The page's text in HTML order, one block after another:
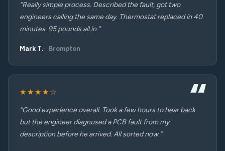
“Really simple process. Described the fault, got two
engineers calling the same day. Thermostat replaced in 40
minutes. 95 pounds all in.”
Mark T. Brompton
★★★★☆
“Good experience overall. Took a few hours to hear back
but the engineer diagnosed a PCB fault from my
description before he arrived. All sorted now.”